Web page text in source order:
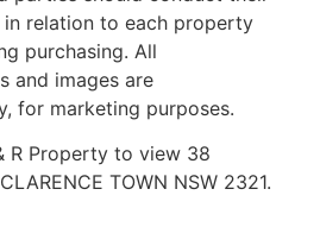
relation to each property
purchasing. All
and images are
for marketing purposes.
R Property to view 38
TOWN NSW 2321.